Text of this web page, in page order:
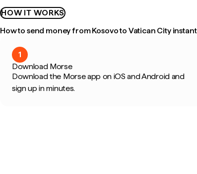
HOW IT WORKS
How to send money from Kosovo to Vatican City
1
Download Morse
Download the Morse app on iOS and Android and
sign up in minutes.